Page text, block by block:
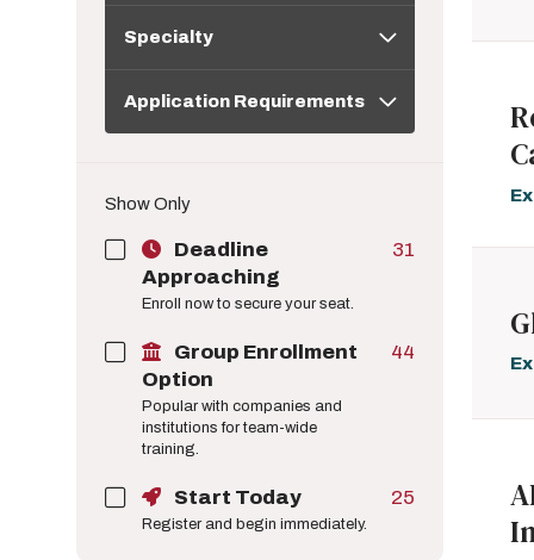
Specialty
Requirements
Application Requirements
Show Only
31
Approaching
Enroll now to secure your seat.
44
Option
Popular with companies and
institutions for team-wide
training.
25
Start Today
Register and begin immediately.